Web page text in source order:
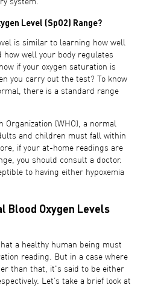
Level (SpO2) Range?
is similar to learning how well
how well your body regulates
if your oxygen saturation is
you carry out the test? To know
there is a standard range
(WHO), a normal
and children must fall within
if your at-home readings are
you should consult a doctor.
to having either hypoxemia
Blood Oxygen Levels
a healthy human being must
reading. But in a case where
than that, it's said to be either
Let’s take a brief look at